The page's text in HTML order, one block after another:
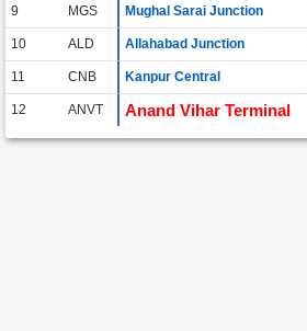
9 MGS Mughal Sarai Junction
10 ALD Allahabad Junction
11 CNB Kanpur Central
12 ANVT Anand Vihar Terminal